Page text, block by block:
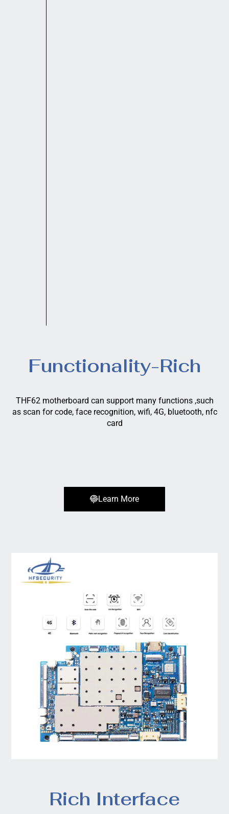
Functionality-Rich
THF62 motherboard can support many functions ,such
as scan for code, face recognition, wifi, 4G, bluetooth, nfc
card
Learn More
Rich Interface